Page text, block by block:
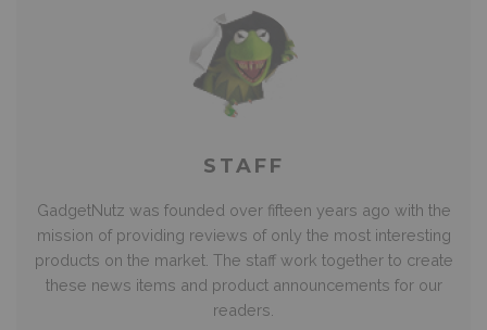
STAFF
GadgetNutz was founded over fifteen years ago with the
mission of providing reviews of only the most interesting
products on the market. The staff work together to create
these news items and product announcements for our
readers.